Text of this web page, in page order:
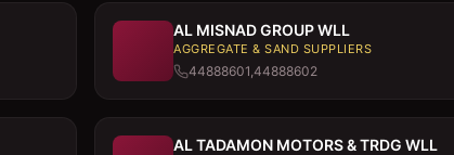
AL MISNAD GROUP WLL
AGGREGATE & SAND SUPPLIERS
44888601,44888602
AL TADAMON MOTORS & TRDG WLL